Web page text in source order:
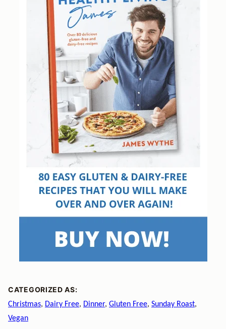
CATEGORIZED AS:
Christmas, Dairy Free, Dinner, Gluten Free, Sunday Roast,
Vegan